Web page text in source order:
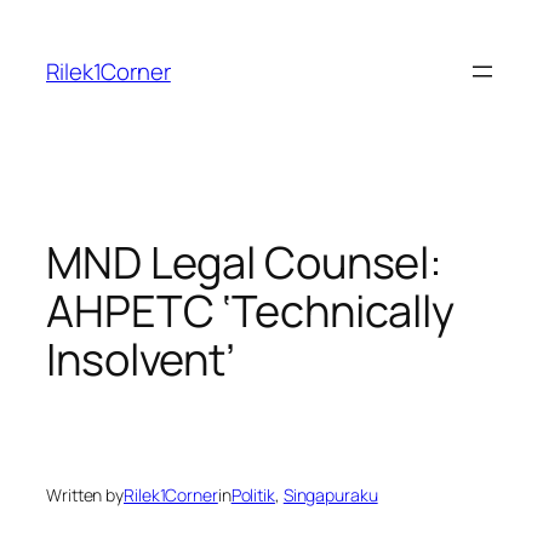
content
Rilek1Corner
MND Legal Counsel:
AHPETC ‘Technically
Insolvent’
Written byRilek1CornerinPolitik, Singapuraku